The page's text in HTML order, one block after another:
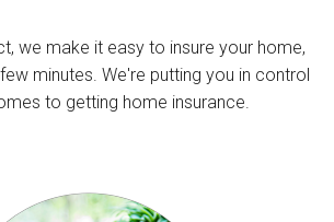
we make it easy to insure your home,
minutes. We're putting you in control
to getting home insurance.